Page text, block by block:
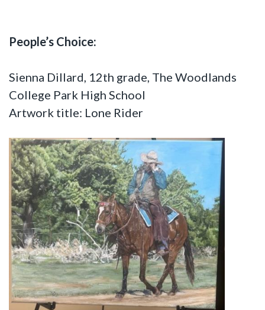
People’s Choice:
Sienna Dillard, 12th grade, The Woodlands
College Park High School
Artwork title: Lone Rider